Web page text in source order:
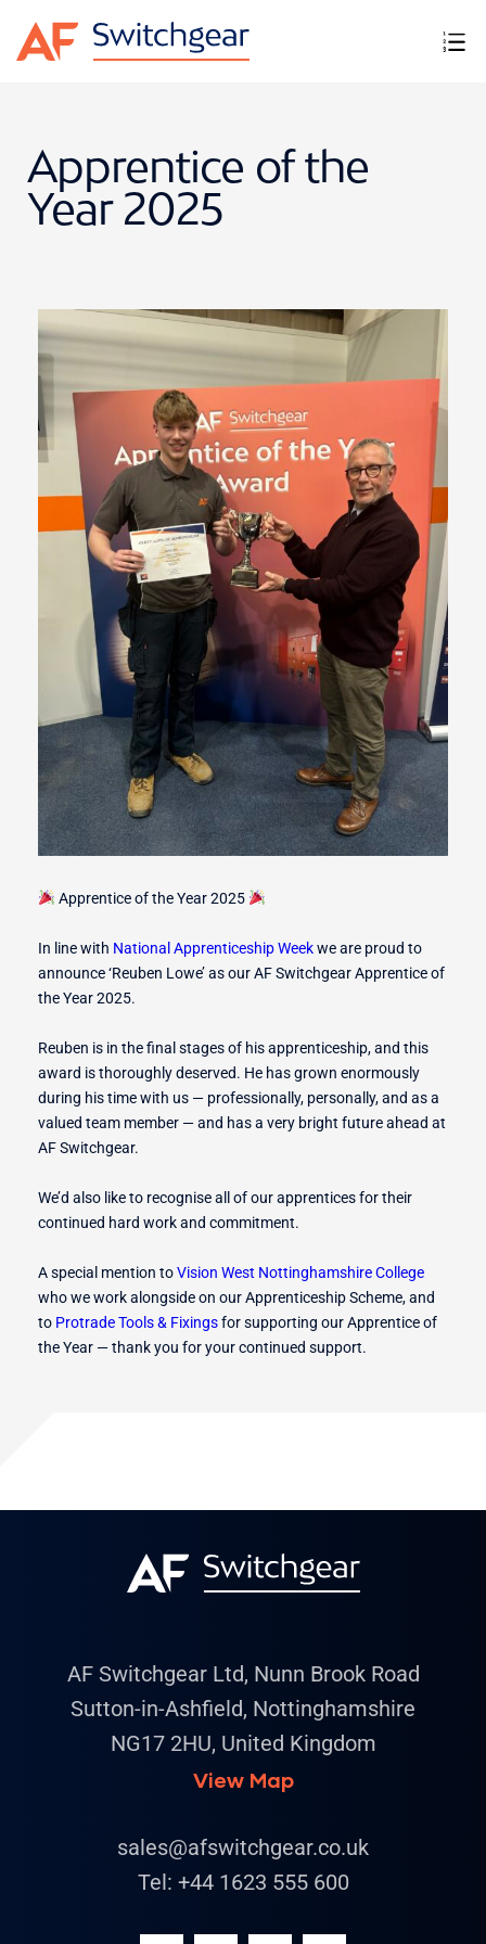
Apprentice of the
Year 2025
Apprentice of the Year 2025
In line with National Apprenticeship Weekwe are proud to
announce ‘Reuben Lowe’ as our AF Switchgear Apprentice of
the Year 2025.
Reuben is in the final stages of his apprenticeship, and this
award is thoroughly deserved. He has grown enormously
during his time with us — professionally, personally, and as a
valued team member — and has a very bright future ahead at
AF Switchgear.
We’d also like to recognise all of our apprentices for their
continued hard work and commitment.
A special mention toVision West Nottinghamshire College
who we work alongside on our Apprenticeship Scheme, and
to Protrade Tools & Fixingsfor supporting our Apprentice of
the Year — thank you for your continued support.
AF Switchgear Ltd, Nunn Brook Road
Sutton-in-Ashfield, Nottinghamshire
NG17 2HU, United Kingdom
View Map
sales@afswitchgear.co.uk
Tel: +44 1623 555 600